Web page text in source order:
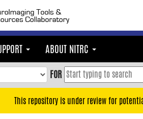
ABOUT NITRC
FOR
This repository is under review for